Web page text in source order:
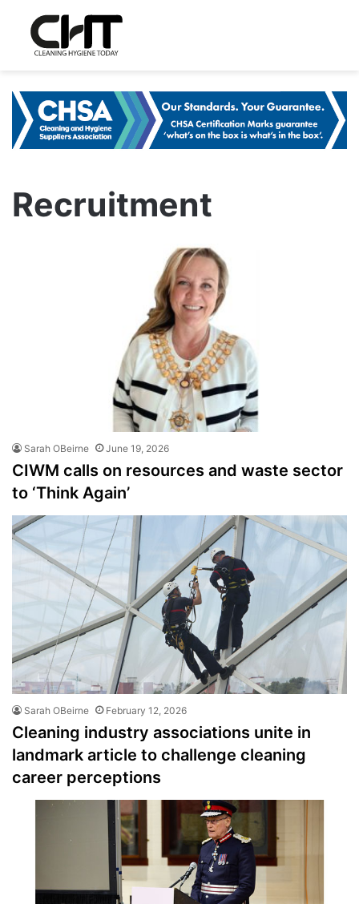
Recruitment
Sarah OBeirne June 19, 2026
CIWM calls on resources and waste sector
to ‘Think Again’
Sarah OBeirne February 12, 2026
Cleaning industry associations unite in
landmark article to challenge cleaning
career perceptions